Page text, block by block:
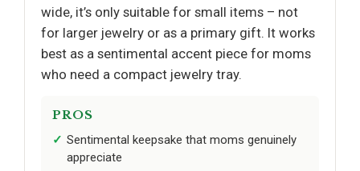
wide, it’s only suitable for small items – not
for larger jewelry or as a primary gift. It works
best as a sentimental accent piece for moms
who need a compact jewelry tray.
PROS
Sentimental keepsake that moms genuinely
appreciate